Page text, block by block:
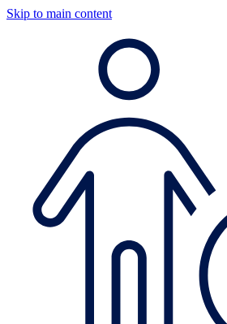
Skip to main content